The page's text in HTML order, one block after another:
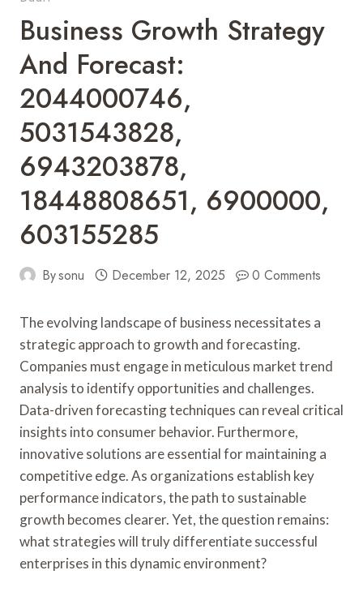
Business Growth Strategy
And Forecast:
2044000746,
5031543828,
6943203878,
18448808651, 6900000,
603155285
Bysonu December 12, 2025 0 Comments
The evolving landscape of business necessitates a
strategic approach to growth and forecasting.
Companies must engage in meticulous market trend
analysis to identify opportunities and challenges.
Data-driven forecasting techniques can reveal critical
insights into consumer behavior. Furthermore,
innovative solutions are essential for maintaining a
competitive edge. As organizations establish key
performance indicators, the path to sustainable
growth becomes clearer. Yet, the question remains:
what strategies will truly differentiate successful
enterprises in this dynamic environment?